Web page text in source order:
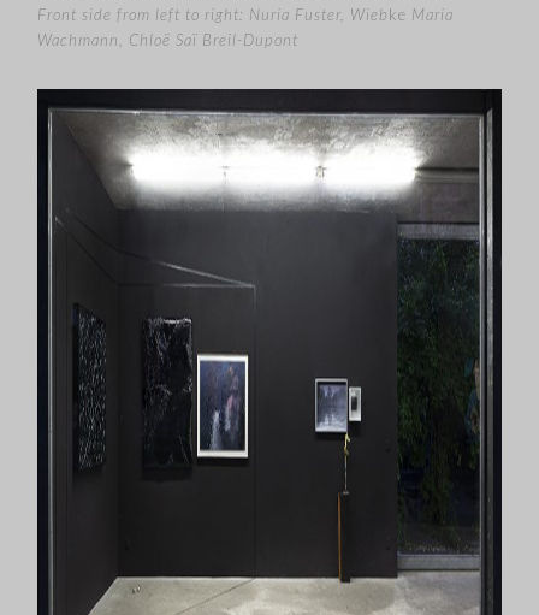
Front side from left to right: Nuria Fuster, Wiebke Maria
Wachmann, Chloë Saï Breil-Dupont